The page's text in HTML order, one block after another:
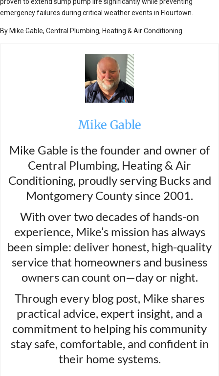
emergency failures during critical weather events in Flourtown.
By Mike Gable, Central Plumbing, Heating & Air Conditioning
Mike Gable
Mike Gable is the founder and owner of
Central Plumbing, Heating & Air
Conditioning, proudly serving Bucks and
Montgomery County since 2001.
With over two decades of hands-on
experience, Mike’s mission has always
been simple: deliver honest, high-quality
service that homeowners and business
owners can count on—day or night.
Through every blog post, Mike shares
practical advice, expert insight, and a
commitment to helping his community
stay safe, comfortable, and confident in
their home systems.